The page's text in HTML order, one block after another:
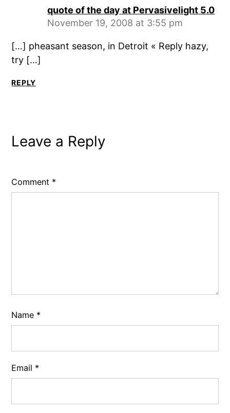
quote of the day at Pervasivelight 5.0
November 19, 2008 at 3:55 pm
[…] pheasant season, in Detroit « Reply hazy,
try […]
REPLY
Leave a Reply
Comment *
Name *
Email *